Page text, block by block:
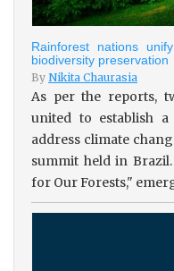
Rainforest nations
biodiversity preservation
By Nikita Chaurasia
As per the reports,
united to establish
address climate
summit held in
for Our Forests,"